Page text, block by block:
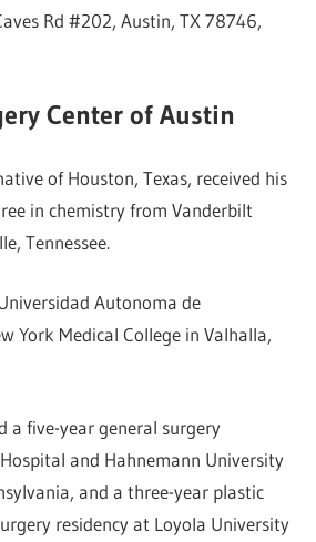
Rd #202, Austin, TX 78746,
Center of Austin
of Houston, Texas, received his
in chemistry from Vanderbilt
Tennessee.
Autonoma de
York Medical College in Valhalla,
a five-year general surgery
and Hahnemann University
and a three-year plastic
residency at Loyola University